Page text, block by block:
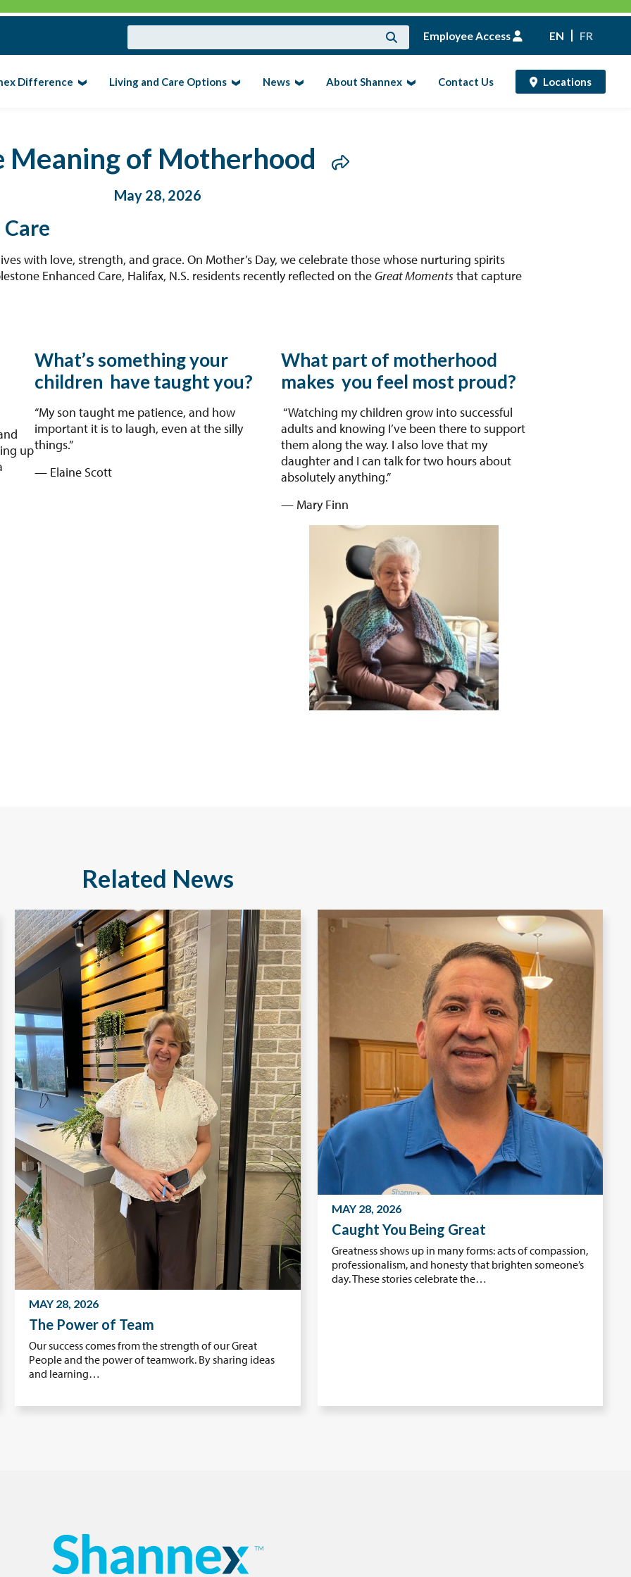
Employee Access EN FR
Difference Living and Care Options News About Shannex Contact Us Locations
Meaning of Motherhood
May 28, 2026
with love, strength, and grace. On Mother’s Day, we celebrate those whose nurturing spirits
Enhanced Care, Halifax, N.S. residents recently reflected on the Great Momentsthat capture
up
What’s something your
children have taught you?
“My son taught me patience, and how
important it is to laugh, even at the silly
things.”
— Elaine Scott
What part of motherhood
makes you feel most proud?
“Watching my children grow into successful
adults and knowing I’ve been there to support
them along the way. I also love that my
daughter and I can talk for two hours about
absolutely anything.”
— Mary Finn
Related News
MAY 28, 2026
The Power of Team
Our success comes from the strength of our Great
People and the power of teamwork. By sharing ideas
and learning…
MAY 28, 2026
Caught You Being Great
Greatness shows up in many forms: acts of compassion,
professionalism, and honesty that brighten someone’s
day. These stories celebrate the…